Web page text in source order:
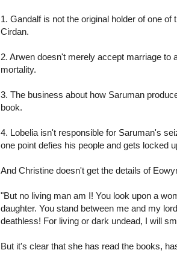
1. Gandalf is not the original holder of one
Cirdan.
2. Arwen doesn't merely accept marriage to
mortality.
3. The business about how Saruman
book.
4. Lobelia isn't responsible for Saruman's
one point defies his people and gets locked
And Christine doesn't get the details of
"But no living man am I! You look upon a
daughter. You stand between me and my
deathless! For living or dark undead, I will
But it's clear that she has read the books,